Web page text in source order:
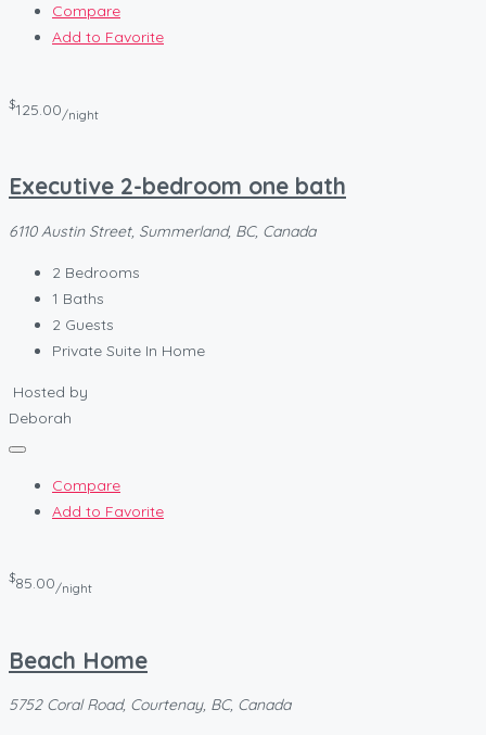
Compare
Add to Favorite
$125.00/night
Executive 2-bedroom one bath
6110 Austin Street, Summerland, BC, Canada
2 Bedrooms
1 Baths
2 Guests
Private Suite In Home
Hosted by
Deborah
Compare
Add to Favorite
$85.00/night
Beach Home
5752 Coral Road, Courtenay, BC, Canada